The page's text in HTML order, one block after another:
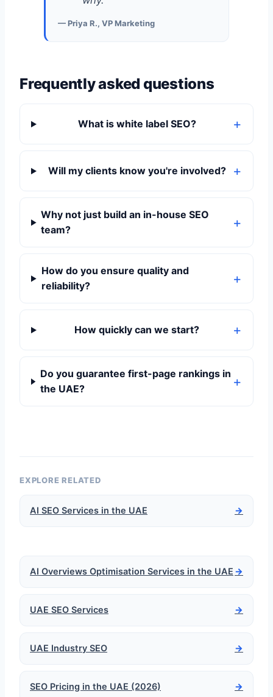
— Priya R., VP Marketing
Frequently asked questions
What is white label SEO?
Will my clients know you're involved?
Why not just build an in-house SEO
team?
How do you ensure quality and
reliability?
How quickly can we start?
Do you guarantee first-page rankings in
the UAE?
EXPLORE RELATED
AI SEO Services in the UAE →
AI Overviews Optimisation Services in the UAE →
UAE SEO Services →
UAE Industry SEO →
SEO Pricing in the UAE (2026) →